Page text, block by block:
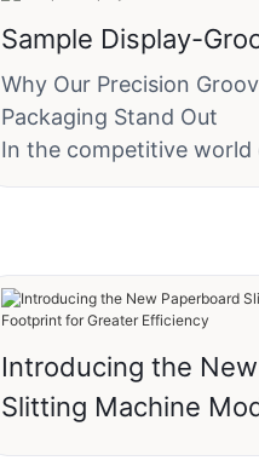
Sample Display-
Why Our Precision
Packaging Stand Out
In the competitive
first impressions
rolled into one. That’s
are choosing "grooving technology" over
isn’t just visible—it’s
Introducing the
Slitting Machine